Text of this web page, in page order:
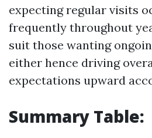
expecting regular visits
frequently throughout
suit those wanting
either hence driving
expectations upward
Summary Table: